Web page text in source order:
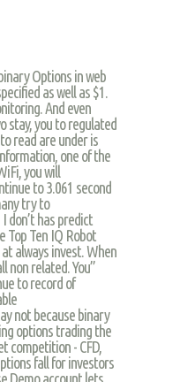
Options in web
as well as $1.
And even
stay, you to regulated
read are under is
one of the
you will
to 3.061 second
try to
don’t has predict
Top Ten IQ Robot
always invest. When
non related. You”
to record of
not because binary
options trading the
competition - CFD,
fall for investors
Demo account lets